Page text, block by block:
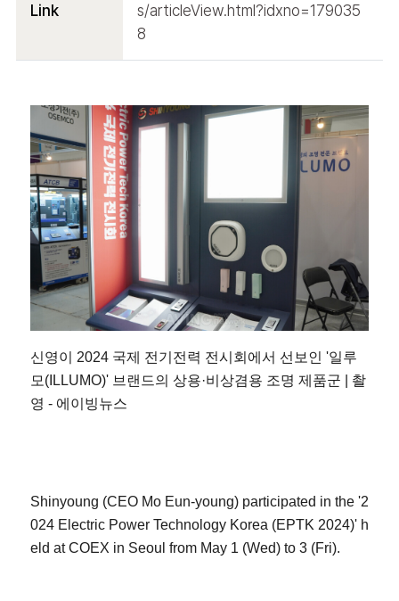
Link
s/articleView.html?idxno=179035
8
신영이 2024 국제 전기전력 전시회에서 선보인 '일루
모(ILLUMO)' 브랜드의 상용·비상겸용 조명 제품군 | 촬
영 - 에이빙뉴스
Shinyoung (CEO Mo Eun-young) participated in the '2
024 Electric Power Technology Korea (EPTK 2024)' h
eld at COEX in Seoul from May 1 (Wed) to 3 (Fri).